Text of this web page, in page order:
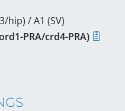
hip) / A1 (SV)
PRA/crd4-PRA)